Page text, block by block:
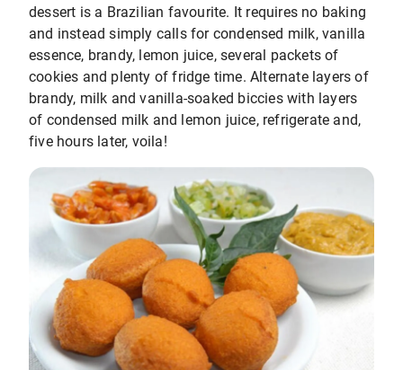
dessert is a Brazilian favourite. It requires no baking
and instead simply calls for condensed milk, vanilla
essence, brandy, lemon juice, several packets of
cookies and plenty of fridge time. Alternate layers of
brandy, milk and vanilla-soaked biccies with layers
of condensed milk and lemon juice, refrigerate and,
five hours later, voila!